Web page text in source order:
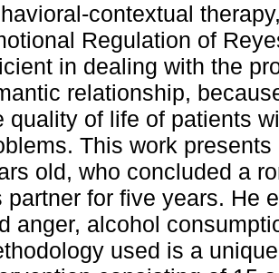
contextual
Regulation of
in dealing with the
relationship,
quality of life of patients
This work
old, who concluded a
partner for five years. He
anger, alcohol
used is a